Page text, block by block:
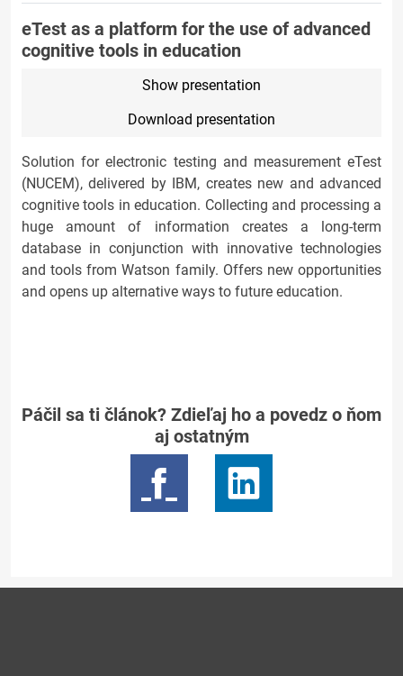
eTest as a platform for the use of advanced
cognitive tools in education
Show presentation
Download presentation
Solution for electronic testing and measurement eTest
(NUCEM), delivered by IBM, creates new and advanced
cognitive tools in education. Collecting and processing a
huge amount of information creates a long-term
database in conjunction with innovative technologies
and tools from Watson family. Offers new opportunities
and opens up alternative ways to future education.
Páčil sa ti článok? Zdieľaj ho a povedz o ňom
aj ostatným